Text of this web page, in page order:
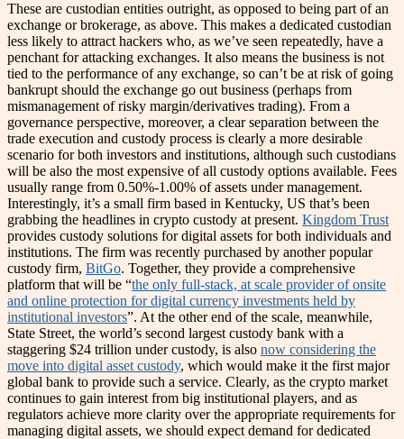
These are custodian entities outright, as opposed to being part of an
exchange or brokerage, as above. This makes a dedicated custodian
less likely to attract hackers who, as we’ve seen repeatedly, have a
penchant for attacking exchanges. It also means the business is not
tied to the performance of any exchange, so can’t be at risk of going
bankrupt should the exchange go out business (perhaps from
mismanagement of risky margin/derivatives trading). From a
governance perspective, moreover, a clear separation between the
trade execution and custody process is clearly a more desirable
scenario for both investors and institutions, although such custodians
will be also the most expensive of all custody options available. Fees
usually range from 0.50%-1.00% of assets under management.
Interestingly, it’s a small firm based in Kentucky, US that’s been
grabbing the headlines in crypto custody at present. Kingdom Trust
provides custody solutions for digital assets for both individuals and
institutions. The firm was recently purchased by another popular
custody firm, BitGo. Together, they provide a comprehensive
platform that will be “the only full-stack, at scale provider of onsite
and online protection for digital currency investments held by
institutional investors”. At the other end of the scale, meanwhile,
State Street, the world’s second largest custody bank with a
staggering $24 trillion under custody, is also now considering the
move into digital asset custody, which would make it the first major
global bank to provide such a service. Clearly, as the crypto market
continues to gain interest from big institutional players, and as
regulators achieve more clarity over the appropriate requirements for
managing digital assets, we should expect demand for dedicated